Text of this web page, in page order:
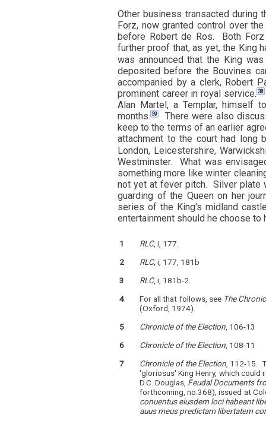
Other business transacted during
Forz, now granted control over
before Robert de Ros. Both
further proof that, as yet, the King
was announced that the King
deposited before the Bouvines
accompanied by a clerk, Robert
prominent career in royal service. 38
Alan Martel, a Templar, himself
months. 39
There were also
keep to the terms of an earlier
attachment to the court had long
London, Leicestershire,
Westminster. What was
something more like winter
not yet at fever pitch. Silver plate
guarding of the Queen on her
series of the King's midland
entertainment should he choose to
1 RLC, i, 177.
2
RLC, i, 177, 181b
3
RLC, i, 181b-2.
4
For all that follows, see The
(Oxford, 1974).
5
Chronicle of the Election , 106-13
6
Chronicle of the Election , 108-11
7
Chronicle of the Election, 112-15.
'gloriosus' King Henry, which could
D.C. Douglas, Feudal Documents
forthcoming, no.368), issued at
conuentus eiusdem loci habeant
auus meus predictam libertatem